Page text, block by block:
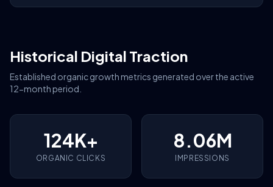
Historical Digital Traction
Established organic growth metrics generated over the active
12-month period.
124K+
ORGANIC CLICKS
8.06M
IMPRESSIONS